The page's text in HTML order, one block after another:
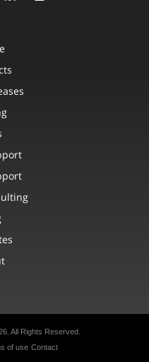
All Rights Reserved.
of use Contact